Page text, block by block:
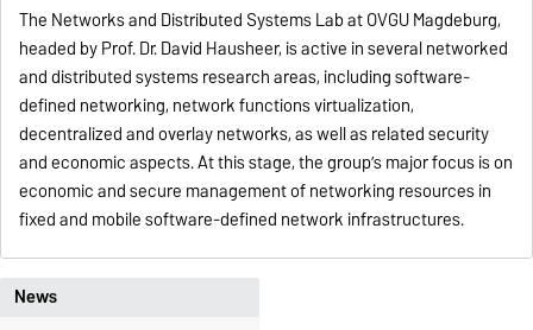
The Networks and Distributed Systems Lab at OVGU Magdeburg,
headed by Prof. Dr. David Hausheer, is active in several networked
and distributed systems research areas, including software-
defined networking, network functions virtualization,
decentralized and overlay networks, as well as related security
and economic aspects. At this stage, the group’s major focus is on
economic and secure management of networking resources in
fixed and mobile software-defined network infrastructures.
News